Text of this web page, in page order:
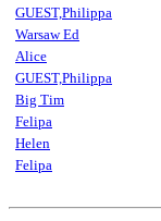
GUEST,Philippa
Warsaw Ed
Alice
GUEST,Philippa
Big Tim
Felipa
Helen
Felipa